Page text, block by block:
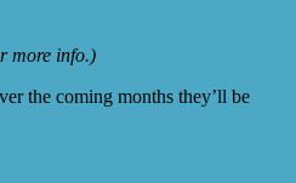
more info.)
the coming months they’ll be